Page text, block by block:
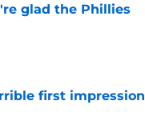
glad the Phillies
first impression